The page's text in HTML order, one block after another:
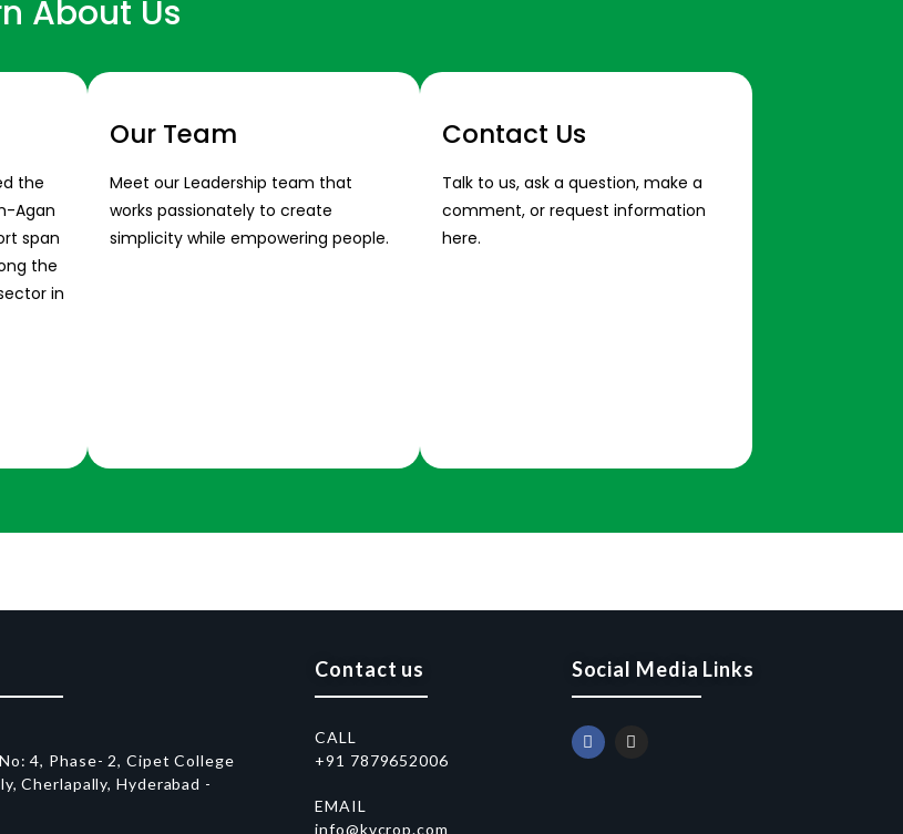
About Us
the
Agan
span
the
in
Our Team
Meet our Leadership team that
works passionately to create
simplicity while empowering people.
Contact Us
Talk to us, ask a question, make a
comment, or request information
here.
4, Phase- 2, Cipet College
Cherlapally, Hyderabad -
Contact us
CALL
+91 7879652006
EMAIL
info@kvcrop.com
Social Media Links